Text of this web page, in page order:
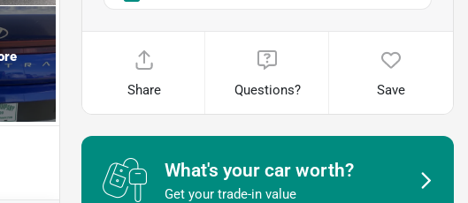
Share Questions? Save
What's your car worth?
Get your trade-in value